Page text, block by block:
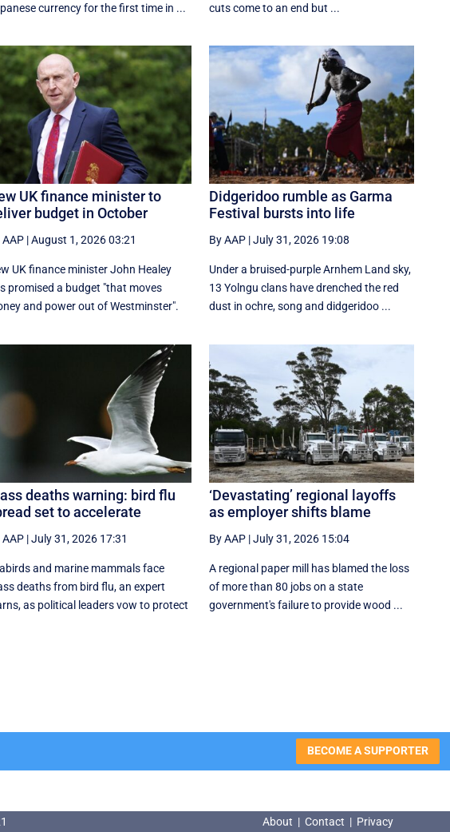
currency for the first time in ...
cuts come to an end but ...
UK finance minister to
budget in October
AAP|August 1, 2026 03:21
UK finance minister John Healey
promised a budget "that moves
and power out of Westminster".
Didgeridoo rumble as Garma
Festival bursts into life
By AAP |July 31, 2026 19:08
Under a bruised-purple Arnhem Land sky,
13 Yolngu clans have drenched the red
dust in ochre, song and didgeridoo ...
deaths warning: bird flu
set to accelerate
AAP|July 31, 2026 17:31
and marine mammals face
deaths from bird flu, an expert
as political leaders vow to protect
‘Devastating’ regional layoffs
as employer shifts blame
By AAP |July 31, 2026 15:04
A regional paper mill has blamed the loss
of more than 80 jobs on a state
government's failure to provide wood ...
BECOME A SUPPORTER
About | Contact | Privacy